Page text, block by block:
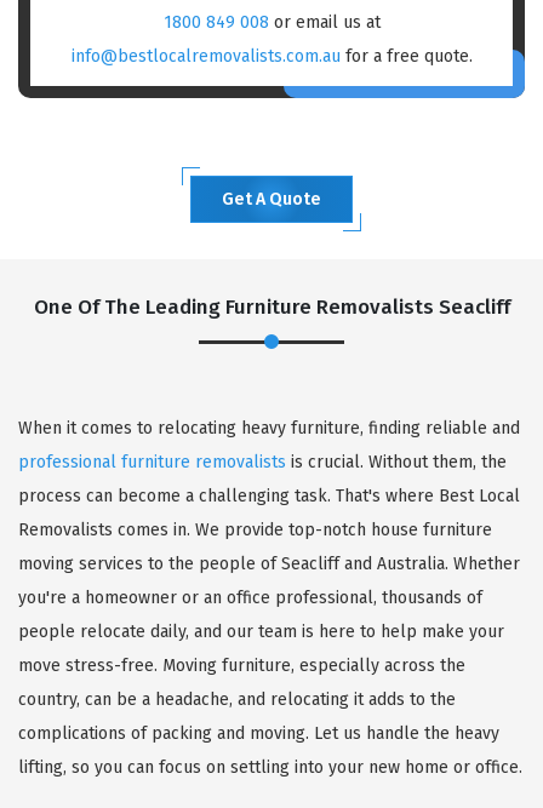
1800 849 008 or email us at
info@bestlocalremovalists.com.au for a free quote.
Get A Quote
One Of The Leading Furniture Removalists Seacliff
When it comes to relocating heavy furniture, finding reliable and
professional furniture removalists is crucial. Without them, the
process can become a challenging task. That's where Best Local
Removalists comes in. We provide top-notch house furniture
moving services to the people of Seacliff and Australia. Whether
you're a homeowner or an office professional, thousands of
people relocate daily, and our team is here to help make your
move stress-free. Moving furniture, especially across the
country, can be a headache, and relocating it adds to the
complications of packing and moving. Let us handle the heavy
lifting, so you can focus on settling into your new home or office.